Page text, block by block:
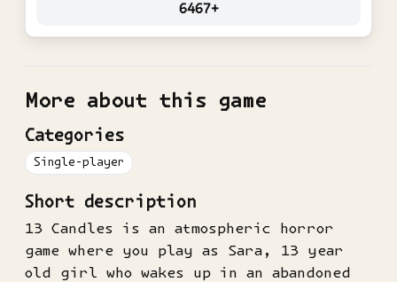
6467+
More about this game
Categories
Single-player
Short description
13 Candles is an atmospheric horror
game where you play as Sara, 13 year
old girl who wakes up in an abandoned